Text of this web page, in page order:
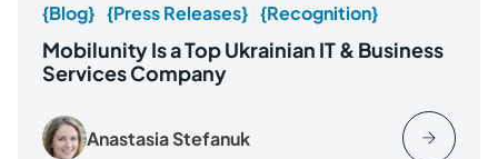
{Blog} {Press Releases} {Recognition}
Mobilunity Is a Top Ukrainian IT & Business
Services Company
Anastasia Stefanuk